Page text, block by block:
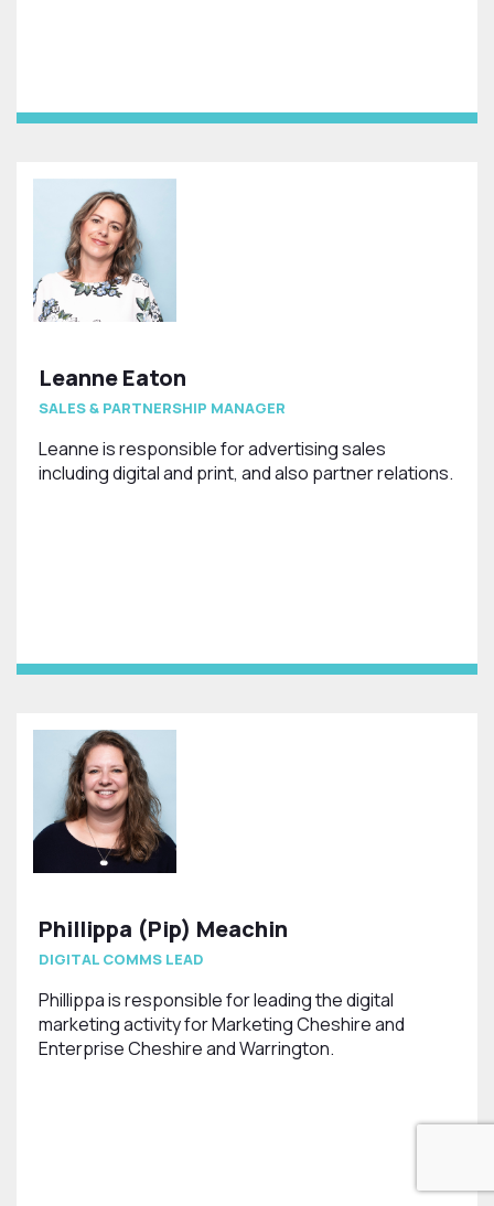
Leanne Eaton
SALES & PARTNERSHIP MANAGER
Leanne is responsible for advertising sales
including digital and print, and also partner relations.
Phillippa (Pip) Meachin
DIGITAL COMMS LEAD
Phillippa is responsible for leading the digital
marketing activity for Marketing Cheshire and
Enterprise Cheshire and Warrington.